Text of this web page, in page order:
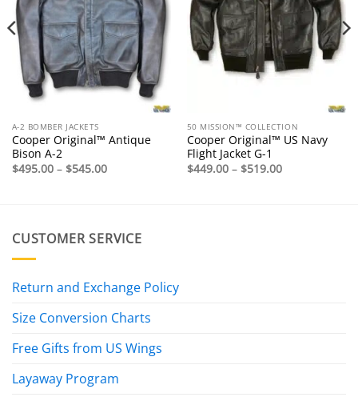
A-2 BOMBER JACKETS
Cooper Original™ Antique
Bison A-2
$495.00 – $545.00Price
range:
50 MISSION™ COLLECTION
Cooper Original™ US Navy
Flight Jacket G-1
$449.00 – $519.00Price
range:
CUSTOMER SERVICE
Return and Exchange Policy
Size Conversion Charts
Free Gifts from US Wings
Layaway Program